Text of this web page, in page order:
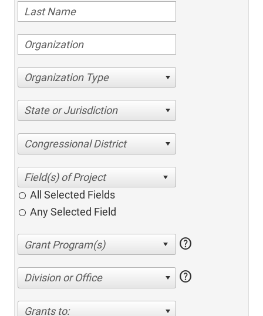
Organization Type
State or Jurisdiction
Congressional District
All Selected Fields
Any Selected Field
help
Division or Office help
Grants to: